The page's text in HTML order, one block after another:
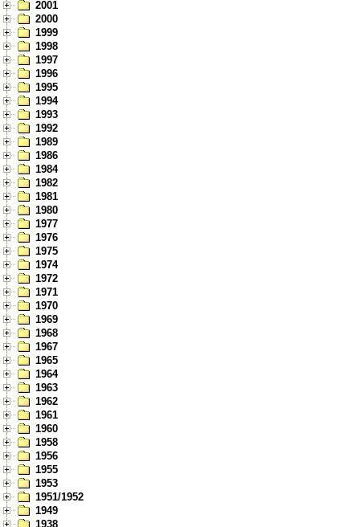
2001
2000
1999
1998
1997
1996
1995
1994
1993
1992
1989
1986
1984
1982
1981
1980
1977
1976
1975
1974
1972
1971
1970
1969
1968
1967
1965
1964
1963
1962
1961
1960
1958
1956
1955
1953
1951/1952
1949
1938